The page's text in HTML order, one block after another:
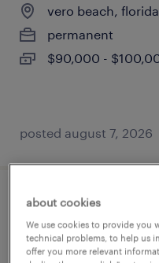
vero beach, florida
permanent
$90,000 -
posted august 7, 2026
counter sales
west palm beach,
about cookies
We use cookies to provide you
technical problems, to help us
offer you more relevant